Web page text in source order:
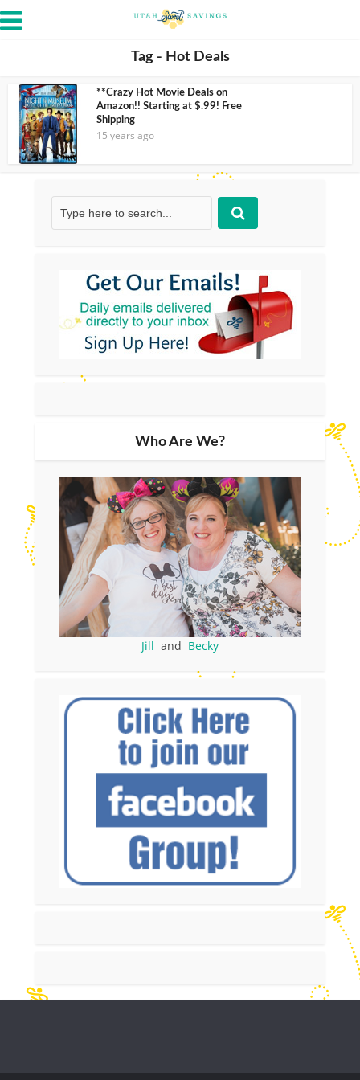
Tag - Hot Deals
**Crazy Hot Movie Deals on
Amazon!! Starting at $.99! Free
Shipping
15 years ago
Who Are We?
Jill and Becky